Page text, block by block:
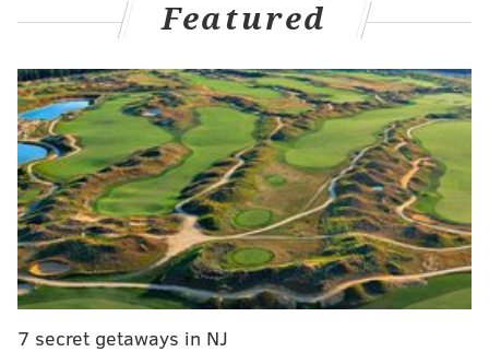
commuters to find alternate ways to work and school.
RELATED:SEPTA strike: strategies to get around
town|With SEPTA on strike, its riders navigate
unfamiliar morning commutes|PPA lifts some
restrictions, enforces flat rate at certain garages
during SEPTA strike
SEPTA and Local 234negotiated up until the 12:01
a.m. strike deadlinebut failed to reach a deal.
Negotiators had worked to close a divide on several
Featured
7 secret getaways in NJ